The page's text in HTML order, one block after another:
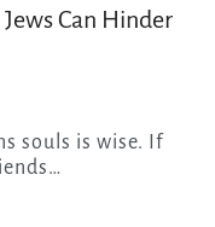
Can Hinder